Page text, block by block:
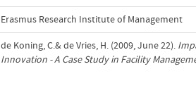
Erasmus Research Institute of Management
de Koning, C.& de Vries, H. (2009, June 22).
Innovation - A Case Study in Facility